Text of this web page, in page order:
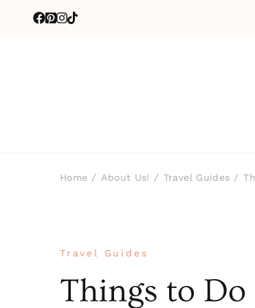
Home About Us! Travel Guides
Travel Guides
Things to